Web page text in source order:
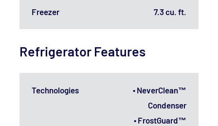
Freezer 7.3 cu. ft.
Refrigerator Features
Technologies
• NeverClean™
Condenser
• FrostGuard™